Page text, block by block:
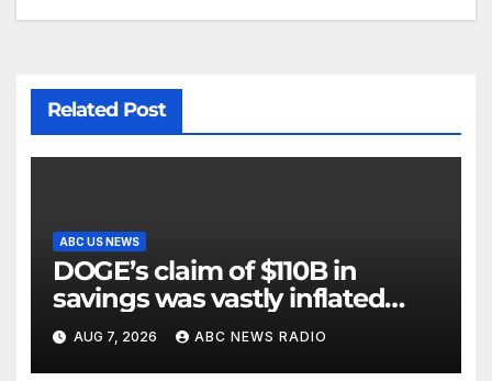
Related Post
ABC US NEWS
DOGE’s claim of $110B in
savings was vastly inflated
and riddled with errors: GAO
AUG 7, 2026 ABC NEWS RADIO